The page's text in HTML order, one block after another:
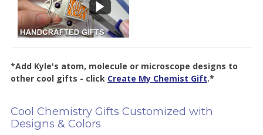
*Add Kyle's atom, molecule or microscope designs to
other cool gifts - click Create My Chemist Gift.*
Cool Chemistry Gifts Customized with
Designs & Colors